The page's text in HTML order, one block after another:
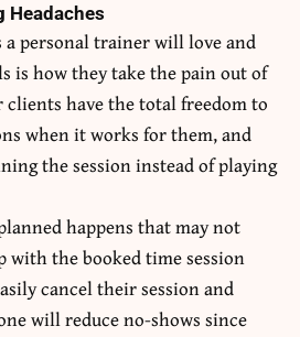
Headaches
personal trainer will love and
is how they take the pain out of
clients have the total freedom to
when it works for them, and
the session instead of playing
happens that may not
with the booked time session
cancel their session and
will reduce no-shows since